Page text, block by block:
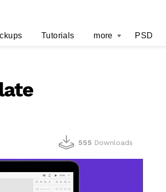
Tutorials more PSD
555 Downloads